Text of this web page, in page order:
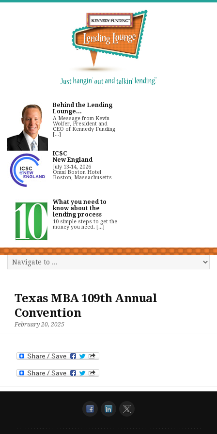
Behind the Lending
Lounge...
A Message from Kevin
Wolfer, President and
CEO of Kennedy Funding
[...]
ICSC
New England
July 13-14, 2026
Omni Boston Hotel
Boston, Massachusetts
What you need to
know about the
lending process
10 simple steps to get the
money you need. [...]
Texas MBA 109th Annual
Convention
February 20, 2025